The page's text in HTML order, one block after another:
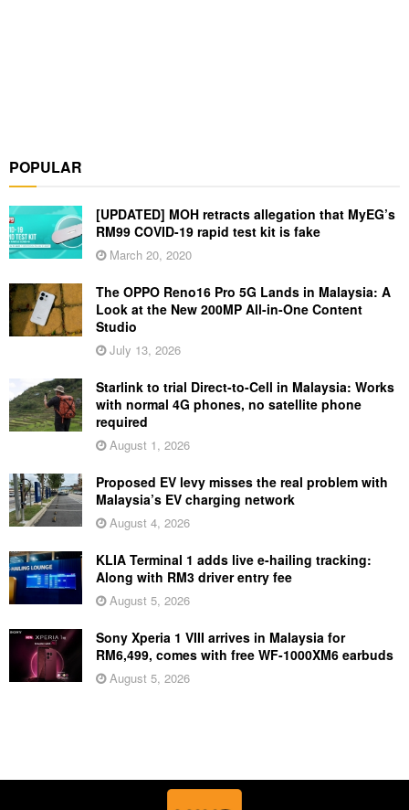
POPULAR
[UPDATED] MOH retracts allegation that MyEG’s
RM99 COVID-19 rapid test kit is fake
March 20, 2020
The OPPO Reno16 Pro 5G Lands in Malaysia: A
Look at the New 200MP All-in-One Content
Studio
July 13, 2026
Starlink to trial Direct-to-Cell in Malaysia: Works
with normal 4G phones, no satellite phone
required
August 1, 2026
Proposed EV levy misses the real problem with
Malaysia’s EV charging network
August 4, 2026
KLIA Terminal 1 adds live e-hailing tracking:
Along with RM3 driver entry fee
August 5, 2026
Sony Xperia 1 VIII arrives in Malaysia for
RM6,499, comes with free WF-1000XM6 earbuds
August 5, 2026